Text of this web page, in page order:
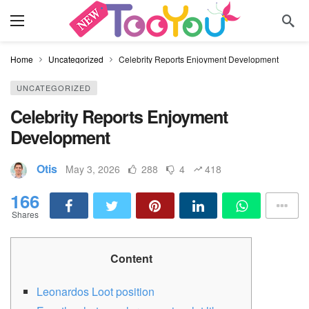
Home Uncategorized Celebrity Reports Enjoyment Development
UNCATEGORIZED
Celebrity Reports Enjoyment
Development
Otis May 3, 2026 288 4 418
166
Shares
Content
Leonardos Loot position